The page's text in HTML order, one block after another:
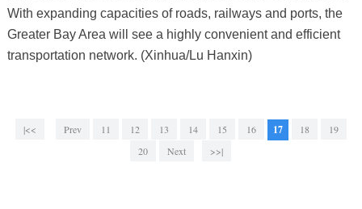
With expanding capacities of roads, railways and ports, the
Greater Bay Area will see a highly convenient and efficient
transportation network. (Xinhua/Lu Hanxin)
|<< Prev 11 12 13 14 15 16 17 18
19
20
Next >>|